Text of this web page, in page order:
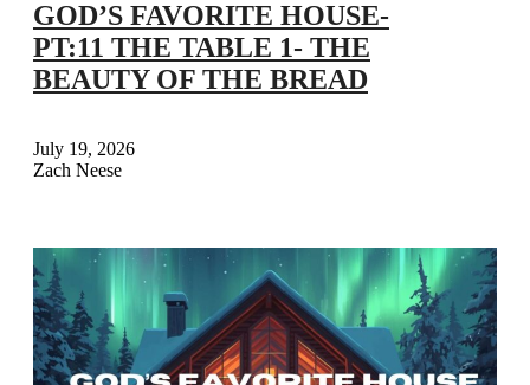
GOD’S FAVORITE HOUSE-
PT:11 THE TABLE 1- THE
BEAUTY OF THE BREAD
July 19, 2026
Zach Neese